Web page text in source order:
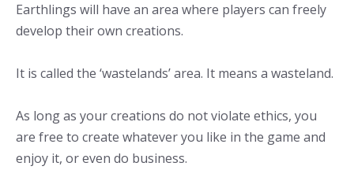
Earthlings will have an area where players can freely
develop their own creations.
It is called the ‘wastelands’ area. It means a wasteland.
As long as your creations do not violate ethics, you
are free to create whatever you like in the game and
enjoy it, or even do business.